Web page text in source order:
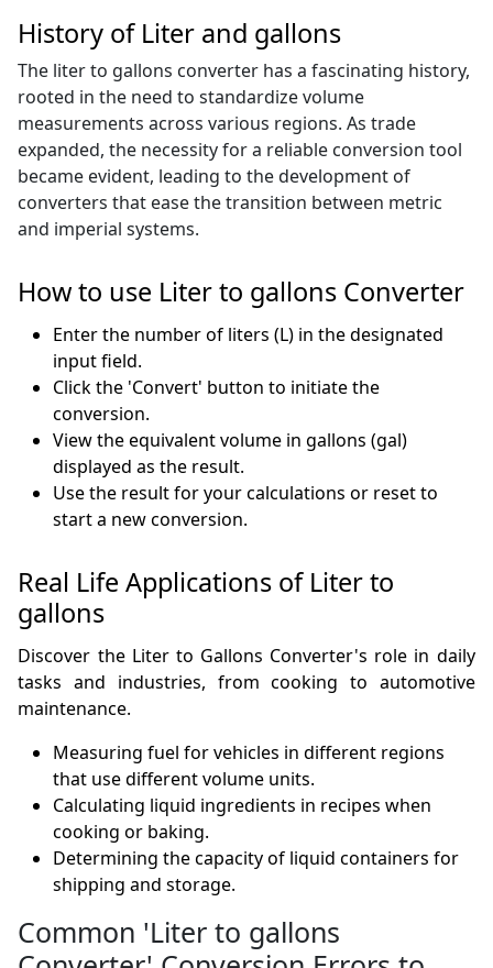
History of Liter and gallons
The liter to gallons converter has a fascinating history,
rooted in the need to standardize volume
measurements across various regions. As trade
expanded, the necessity for a reliable conversion tool
became evident, leading to the development of
converters that ease the transition between metric
and imperial systems.
How to use Liter to gallons Converter
Enter the number of liters (L) in the designated
input field.
Click the 'Convert' button to initiate the
conversion.
View the equivalent volume in gallons (gal)
displayed as the result.
Use the result for your calculations or reset to
start a new conversion.
Real Life Applications of Liter to
gallons
Discover the Liter to Gallons Converter's role in daily
tasks and industries, from cooking to automotive
maintenance.
Measuring fuel for vehicles in different regions
that use different volume units.
Calculating liquid ingredients in recipes when
cooking or baking.
Determining the capacity of liquid containers for
shipping and storage.
Common 'Liter to gallons